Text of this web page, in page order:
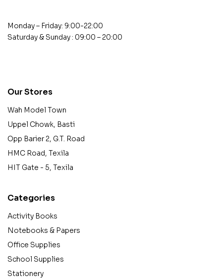
Monday – Friday: 9:00-22:00
Saturday & Sunday : 09:00 – 20:00
Our Stores
Wah Model Town
Uppel Chowk, Basti
Opp Barier 2, G.T. Road
HMC Road, Texila
HIT Gate - 5, Texila
Categories
Activity Books
Notebooks & Papers
Office Supplies
School Supplies
Stationery